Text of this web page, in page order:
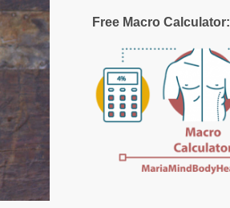
Free Macro Calculator: